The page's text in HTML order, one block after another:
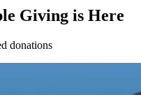
Giving is Here
donations